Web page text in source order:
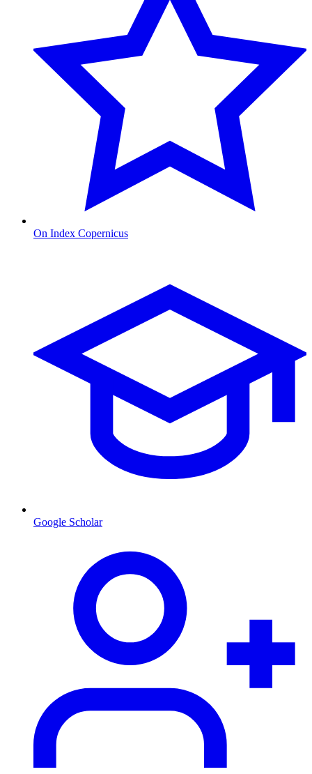
On Index Copernicus
Google Scholar